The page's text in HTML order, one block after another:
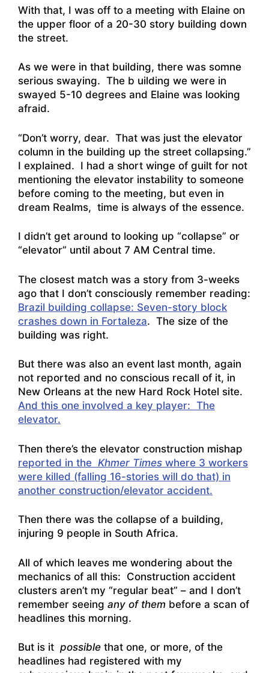
With that, I was off to a meeting with Elaine on
the upper floor of a 20-30 story building down
the street.
As we were in that building, there was somne
serious swaying. The b uilding we were in
swayed 5-10 degrees and Elaine was looking
afraid.
“Don’t worry, dear. That was just the elevator
column in the building up the street collapsing.”
I explained. I had a short winge of guilt for not
mentioning the elevator instability to someone
before coming to the meeting, but even in
dream Realms, time is always of the essence.
I didn’t get around to looking up “collapse” or
“elevator” until about 7 AM Central time.
The closest match was a story from 3-weeks
ago that I don’t consciously remember reading:
Brazil building collapse: Seven-story block
crashes down in Fortaleza. The size of the
building was right.
But there was also an event last month, again
not reported and no conscious recall of it, in
New Orleans at the new Hard Rock Hotel site.
And this one involved a key player: The
elevator.
Then there’s the elevator construction mishap
reported in the Khmer Times where 3 workers
were killed (falling 16-stories will do that) in
another construction/elevator accident.
Then there was the collapse of a building,
injuring 9 people in South Africa.
All of which leaves me wondering about the
mechanics of all this: Construction accident
clusters aren’t my “regular beat” – and I don’t
remember seeing any of them before a scan of
headlines this morning.
But is it possible that one, or more, of the
headlines had registered with my